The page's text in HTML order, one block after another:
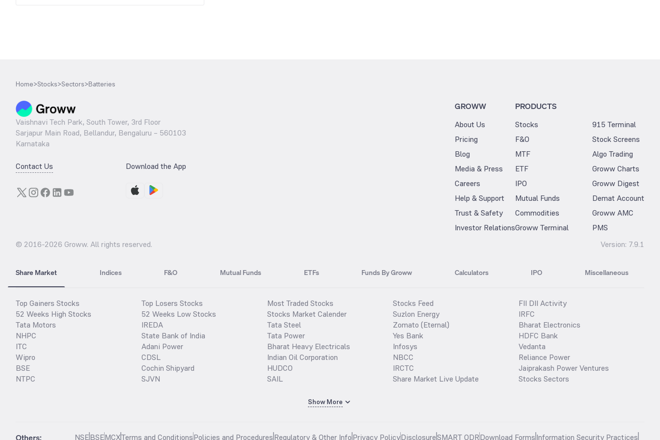
Home>Stocks>Sectors>Batteries
Vaishnavi Tech Park, South Tower, 3rd Floor
Sarjapur Main Road, Bellandur, Bengaluru – 560103
Karnataka
Contact Us Download the App
GROWW
About Us
Pricing
Blog
Media & Press
Careers
Help & Support
Trust & Safety
Investor Relations
PRODUCTS
Stocks
F&O
MTF
ETF
IPO
Mutual Funds
Commodities
Groww Terminal
915 Terminal
Stock Screens
Algo Trading
Groww Charts
Groww Digest
Demat Account
Groww AMC
PMS
© 2016-2026 Groww. All rights reserved. Version: 7.9.1
Share Market Indices F&O Mutual Funds ETFs Funds By Groww Calculators IPO Miscellaneous
Top Gainers Stocks
52 Weeks High Stocks
Tata Motors
NHPC
ITC
Wipro
BSE
NTPC
Top Losers Stocks
52 Weeks Low Stocks
IREDA
State Bank of India
Adani Power
CDSL
Cochin Shipyard
SJVN
Most Traded Stocks
Stocks Market Calender
Tata Steel
Tata Power
Bharat Heavy Electricals
Indian Oil Corporation
HUDCO
SAIL
Stocks Feed
Suzlon Energy
Zomato (Eternal)
Yes Bank
Infosys
NBCC
IRCTC
Share Market Live Update
FII DII Activity
IRFC
Bharat Electronics
HDFC Bank
Vedanta
Reliance Power
Jaiprakash Power Ventures
Stocks Sectors
Show More
Others: NSEBSEMCXTerms and ConditionsPolicies and ProceduresRegulatory & Other InfoPrivacy PolicyDisclosureSMART ODRDownload FormsInformation Security Practices